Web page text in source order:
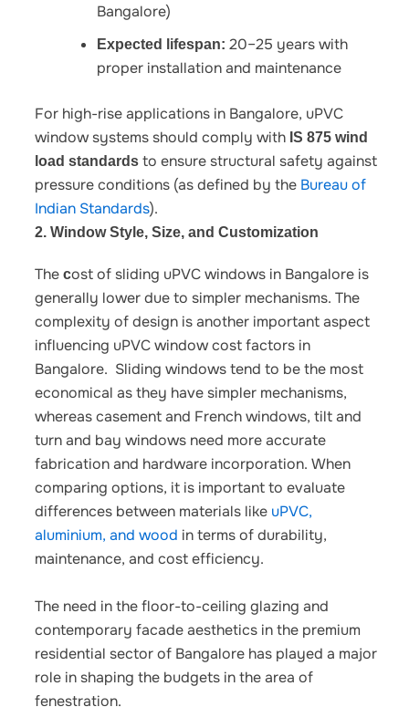
Bangalore)
Expected lifespan: 20–25 years with
proper installation and maintenance
For high-rise applications in Bangalore, uPVC
window systems should comply with IS 875 wind
load standardsto ensure structural safety against
pressure conditions (as defined by the Bureau of
Indian Standards).
2. Window Style, Size, and Customization
The cost of sliding uPVC windows in Bangaloreis
generally lower due to simpler mechanisms. The
complexity of design is another important aspect
influencing uPVC window cost factors in
Bangalore. Sliding windows tend to be the most
economical as they have simpler mechanisms,
whereas casement and French windows, tilt and
turn and bay windows need more accurate
fabrication and hardware incorporation. When
comparing options, it is important to evaluate
differences between materials like uPVC,
aluminium, and wood in terms of durability,
maintenance, and cost efficiency.
The need in the floor-to-ceiling glazing and
contemporary facade aesthetics in the premium
residential sector of Bangalore has played a major
role in shaping the budgets in the area of
fenestration.